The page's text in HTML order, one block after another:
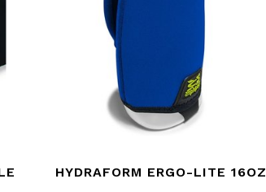
HYDRAFORM ERGO-LITE 16OZ